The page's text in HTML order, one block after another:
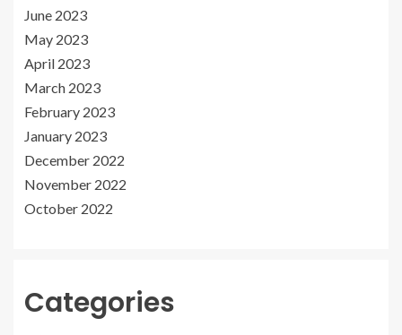
June 2023
May 2023
April 2023
March 2023
February 2023
January 2023
December 2022
November 2022
October 2022
Categories